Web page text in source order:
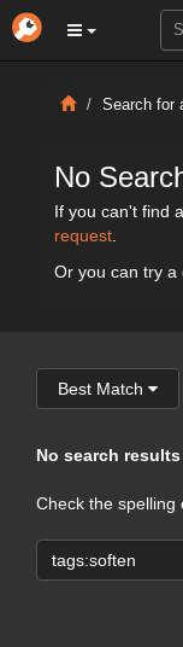
Search for
No
If you can't find
request
Or you can try a
Best Match
No search
Check the spelling